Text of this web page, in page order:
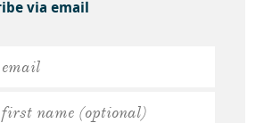
via email